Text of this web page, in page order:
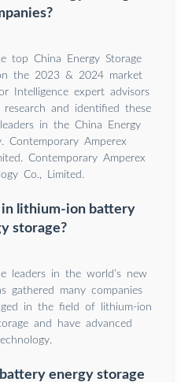
top China Energy Storage
the 2023 & 2024 market
Intelligence expert advisors
research and identified these
in the China Energy
Contemporary Amperex
Contemporary Amperex
Co., Limited.
in lithium-ion battery
storage?
leaders in the world’s new
gathered many companies
in the field of lithium-ion
and have advanced
energy storage